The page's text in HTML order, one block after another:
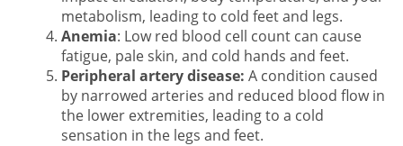
metabolism, leading to cold feet and legs.
Anemia: Low red blood cell count can cause
fatigue, pale skin, and cold hands and feet.
Peripheral artery disease: A condition caused
by narrowed arteries and reduced blood flow in
the lower extremities, leading to a cold
sensation in the legs and feet.